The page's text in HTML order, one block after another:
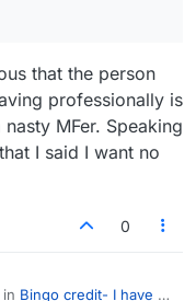
that the person
professionally is
MFer. Speaking
I said I want no
0
in Bingo credit- I have to